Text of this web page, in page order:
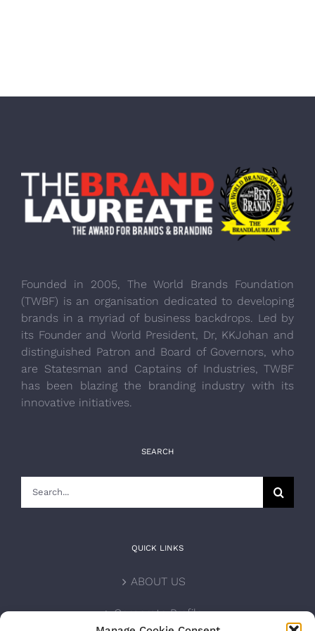
Founded in 2005, The World Brands Foundation
(TWBF) is an organisation dedicated to developing
brands in a myriad of business backdrops. Led by
its Founder and World President, Dr, KKJohan and
distinguished Patron and Board of Governors, who
are Statesman and Captains of Industries, TWBF
has been blazing the branding industry with its
innovative initiatives.
SEARCH
QUICK LINKS
ABOUT US
Corporate Profile